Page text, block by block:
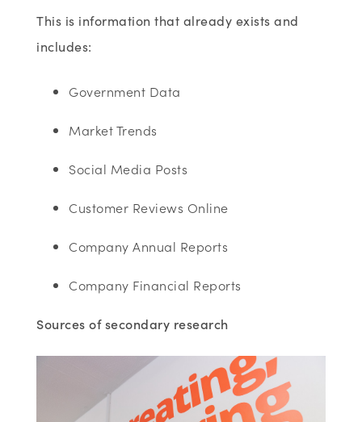
This is information that already exists and
includes:
Government Data
Market Trends
Social Media Posts
Customer Reviews Online
Company Annual Reports
Company Financial Reports
Sources of secondary research